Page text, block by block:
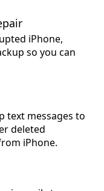
iPhone,
so you can
text messages to
deleted
iPhone.